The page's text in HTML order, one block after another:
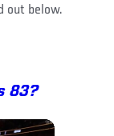
out below.
83?